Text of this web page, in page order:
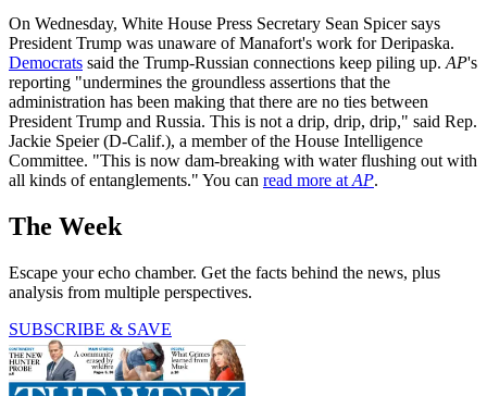
On Wednesday, White House Press Secretary Sean Spicer says
President Trump was unaware of Manafort's work for Deripaska.
Democrats said the Trump-Russian connections keep piling up.AP's
reporting "undermines the groundless assertions that the
administration has been making that there are no ties between
President Trump and Russia. This is not a drip, drip, drip," said Rep.
Jackie Speier (D-Calif.), a member of the House Intelligence
Committee. "This is now dam-breaking with water flushing out with
all kinds of entanglements." You can read more atAP.
The Week
Escape your echo chamber. Get the facts behind the news, plus
analysis from multiple perspectives.
SUBSCRIBE & SAVE